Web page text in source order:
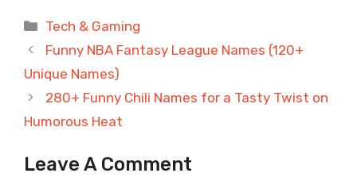
Categories
Tech & Gaming
Funny NBA Fantasy League Names (120+
Unique Names)
280+ Funny Chili Names for a Tasty Twist on
Humorous Heat
Leave A Comment